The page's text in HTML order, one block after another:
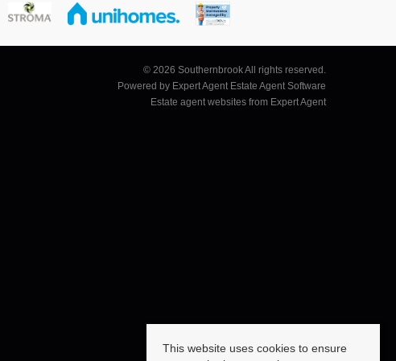
© 2026 Southernbrook All rights reserved.
Powered by Expert Agent Estate Agent Software
Estate agent websites from Expert Agent
This website uses cookies to ensure